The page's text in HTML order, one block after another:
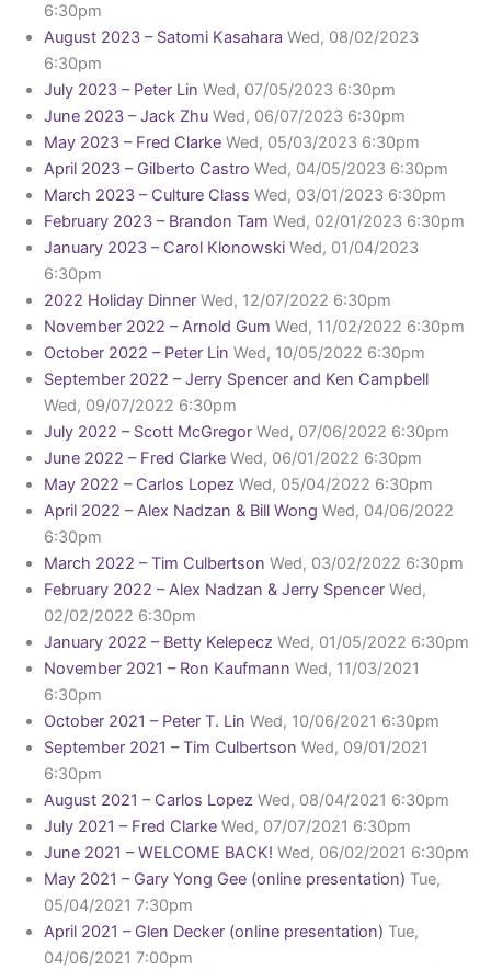
6:30pm
August 2023 – Satomi Kasahara Wed, 08/02/2023
6:30pm
July 2023 – Peter Lin Wed, 07/05/2023 6:30pm
June 2023 – Jack Zhu Wed, 06/07/2023 6:30pm
May 2023 – Fred Clarke Wed, 05/03/2023 6:30pm
April 2023 – Gilberto Castro Wed, 04/05/2023 6:30pm
March 2023 – Culture Class Wed, 03/01/2023 6:30pm
February 2023 – Brandon Tam Wed, 02/01/2023 6:30pm
January 2023 – Carol Klonowski Wed, 01/04/2023
6:30pm
2022 Holiday Dinner Wed, 12/07/2022 6:30pm
November 2022 – Arnold Gum Wed, 11/02/2022 6:30pm
October 2022 – Peter Lin Wed, 10/05/2022 6:30pm
September 2022 – Jerry Spencer and Ken Campbell
Wed, 09/07/2022 6:30pm
July 2022 – Scott McGregor Wed, 07/06/2022 6:30pm
June 2022 – Fred Clarke Wed, 06/01/2022 6:30pm
May 2022 – Carlos Lopez Wed, 05/04/2022 6:30pm
April 2022 – Alex Nadzan & Bill Wong Wed, 04/06/2022
6:30pm
March 2022 – Tim Culbertson Wed, 03/02/2022 6:30pm
February 2022 – Alex Nadzan & Jerry Spencer Wed,
02/02/2022 6:30pm
January 2022 – Betty Kelepecz Wed, 01/05/2022 6:30pm
November 2021 – Ron Kaufmann Wed, 11/03/2021
6:30pm
October 2021 – Peter T. Lin Wed, 10/06/2021 6:30pm
September 2021 – Tim Culbertson Wed, 09/01/2021
6:30pm
August 2021 – Carlos Lopez Wed, 08/04/2021 6:30pm
July 2021 – Fred Clarke Wed, 07/07/2021 6:30pm
June 2021 – WELCOME BACK! Wed, 06/02/2021 6:30pm
May 2021 – Gary Yong Gee (online presentation) Tue,
05/04/2021 7:30pm
April 2021 – Glen Decker (online presentation) Tue,
04/06/2021 7:00pm